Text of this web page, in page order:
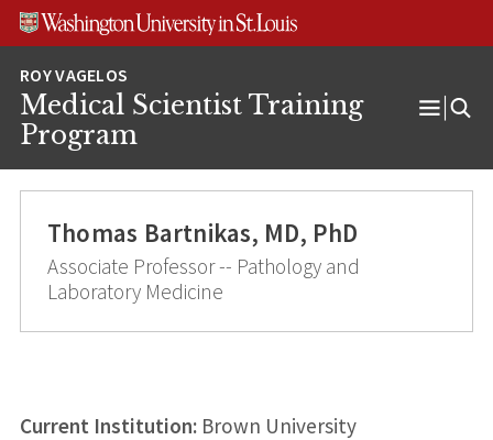
Skip
Skip
Skip
Medical Scientist Training
Program
Open
Thomas Bartnikas, MD, PhD
Associate Professor -- Pathology and
Laboratory Medicine
Current Institution:Brown University